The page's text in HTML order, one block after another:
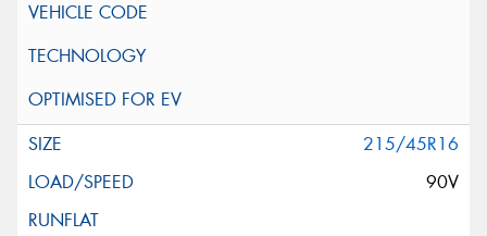
215/45R16
90V